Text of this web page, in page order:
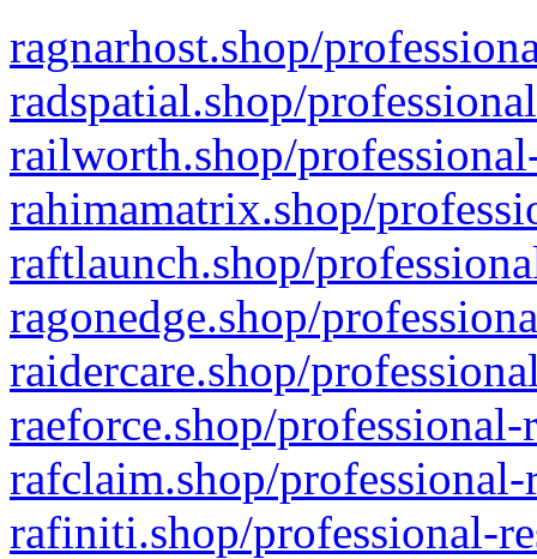
ragnarhost.shop/
radspatial.shop/
railworth.shop/
rahimamatrix.shop/
raftlaunch.shop/
ragonedge.shop/
raidercare.shop/
raeforce.shop/
rafclaim.shop/
rafiniti.shop/professional-